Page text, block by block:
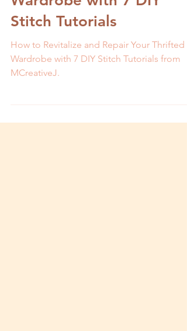
How to Revitalize and
Repair Your Thrifted
Wardrobe with 7 DIY
Stitch Tutorials
MCreativeJ.